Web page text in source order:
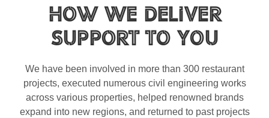
How We Deliver
Support to You
We have been involved in more than 300 restaurant
projects, executed numerous civil engineering works
across various properties, helped renowned brands
expand into new regions, and returned to past projects